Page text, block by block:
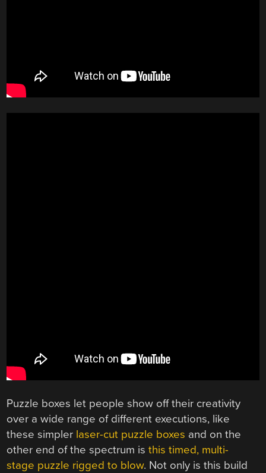
Puzzle boxes let people show off their creativity
over a wide range of different executions, like
these simpler laser-cut puzzle boxes and on the
other end of the spectrum isthis timed, multi-
stage puzzle rigged to blow. Not only is this build